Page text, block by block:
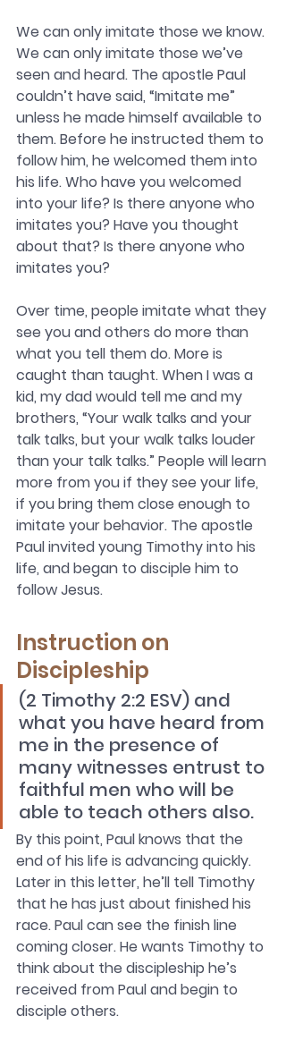
We can only imitate those we know.
We can only imitate those we’ve
seen and heard. The apostle Paul
couldn’t have said, “Imitate me”
unless he made himself available to
them. Before he instructed them to
follow him, he welcomed them into
his life. Who have you welcomed
into your life? Is there anyone who
imitates you? Have you thought
about that? Is there anyone who
imitates you?
Over time, people imitate what they
see you and others do more than
what you tell them do. More is
caught than taught. When I was a
kid, my dad would tell me and my
brothers, “Your walk talks and your
talk talks, but your walk talks louder
than your talk talks.” People will learn
more from you if they see your life,
if you bring them close enough to
imitate your behavior. The apostle
Paul invited young Timothy into his
life, and began to disciple him to
follow Jesus.
Instruction on
Discipleship
(2 Timothy 2:2 ESV) and
what you have heard from
me in the presence of
many witnesses entrust to
faithful men who will be
able to teach others also.
By this point, Paul knows that the
end of his life is advancing quickly.
Later in this letter, he’ll tell Timothy
that he has just about finished his
race. Paul can see the finish line
coming closer. He wants Timothy to
think about the discipleship he’s
received from Paul and begin to
disciple others.